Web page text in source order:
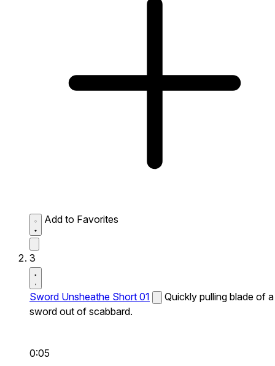
Add to Favorites
3
Sword Unsheathe Short 01
Quickly pulling blade of a
sword out of scabbard.
0:05